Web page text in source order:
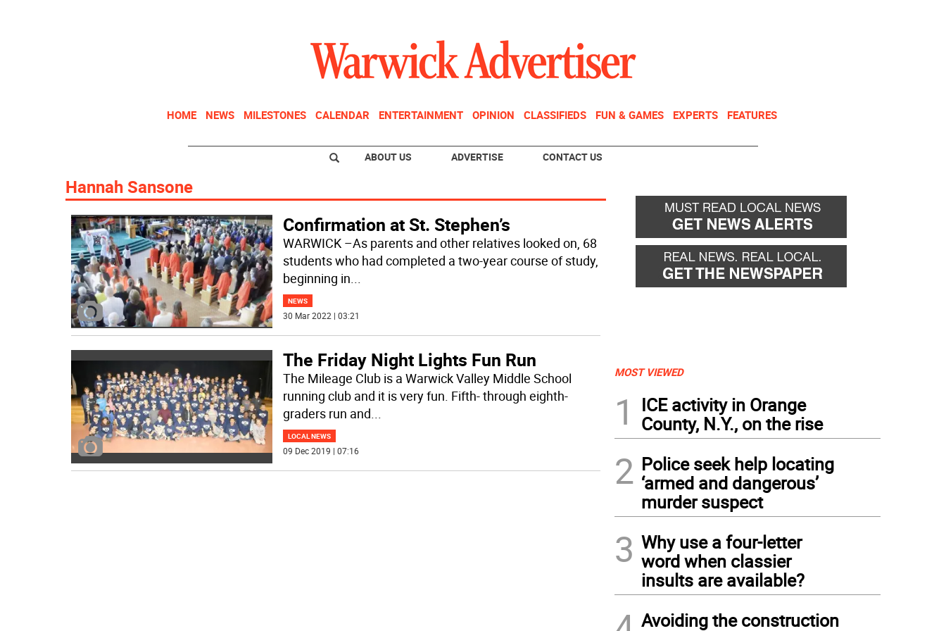
HOME NEWS MILESTONES CALENDAR ENTERTAINMENT OPINION CLASSIFIEDS FUN & GAMES EXPERTS FEATURES
ABOUT US ADVERTISE CONTACT US
Hannah Sansone
Confirmation at St. Stephen’s
WARWICK –As parents and other relatives looked on, 68
students who had completed a two-year course of study,
beginning in...
NEWS
30 Mar 2022 | 03:21
The Friday Night Lights Fun Run
The Mileage Club is a Warwick Valley Middle School
running club and it is very fun. Fifth- through eighth-
graders run and...
LOCAL NEWS
09 Dec 2019 | 07:16
MOST VIEWED
1
ICE activity in Orange
County, N.Y., on the rise
2 Police seek help locating
‘armed and dangerous’
murder suspect
3 Why use a four-letter
word when classier
insults are available?
Avoiding the construction